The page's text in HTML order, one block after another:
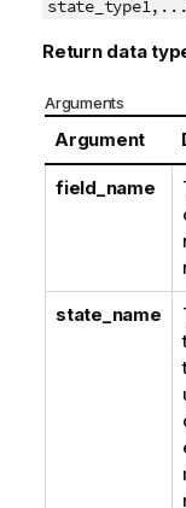
Return data
Arguments
Argument
field_name
state_name